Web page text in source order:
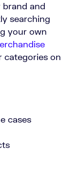
and
searching
your own
categories on
cases